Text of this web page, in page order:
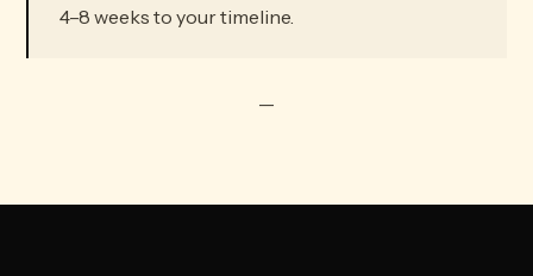
4–8 weeks to your timeline.
—